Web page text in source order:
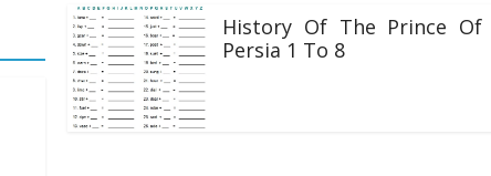
History Of The Prince Of
Persia 1 To 8